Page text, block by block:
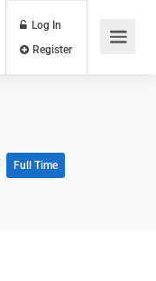
Log In
Full Time